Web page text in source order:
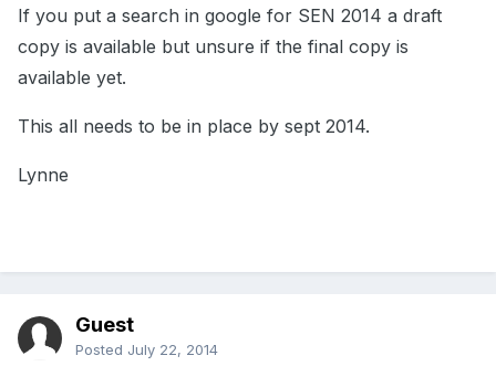
If you put a search in google for SEN 2014 a draft
copy is available but unsure if the final copy is
available yet.
This all needs to be in place by sept 2014.
Lynne
Guest
Posted July 22, 2014